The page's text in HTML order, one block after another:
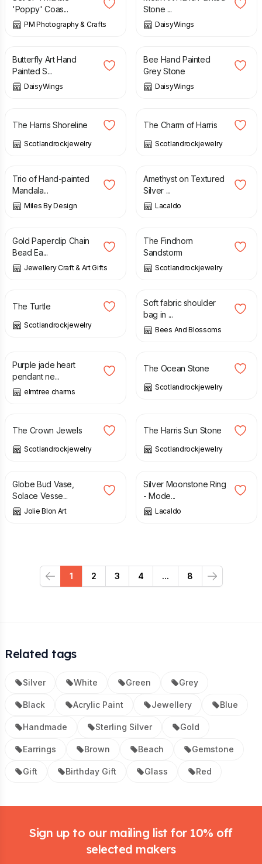
'Poppy' Coas...
PM Photography & Crafts
Stone ...
DaisyWings
£
Butterfly Art Hand
Painted S...
DaisyWings
£ 28.00
Bee Hand Painted
Grey Stone
DaisyWings
£ 59.00
The Harris Shoreline
Scotlandrockjewelry
£ 59.00
The Charm of Harris
Scotlandrockjewelry
£
Trio of Hand-painted
Mandala...
Miles By Design
£
Amethyst on Textured
Silver ...
Lacaldo
£
Gold Paperclip Chain
Bead Ea...
Jewellery Craft & Art Gifts
£
The Findhorn
Sandstorm
Scotlandrockjewelry
£
The Turtle
Scotlandrockjewelry
£
Soft fabric shoulder
bag in ...
Bees And Blossoms
Purple jade heart
pendant ne...
elmtree charms
£
The Ocean Stone
Scotlandrockjewelry
£
The Crown Jewels
Scotlandrockjewelry
The Harris Sun Stone
Scotlandrockjewelry
£ 24.00
Globe Bud Vase,
Solace Vesse...
Jolie Blon Art
£
Silver Moonstone Ring
- Mode...
Lacaldo
Previous
1 2 3 4 ... 8
Next
Related tags
Silver White Green Grey
Black Acrylic Paint Jewellery Blue
Handmade Sterling Silver Gold
Earrings Brown Beach Gemstone
Gift Birthday Gift Glass Red
Sign up to our mailing list for 10% off
selected makers